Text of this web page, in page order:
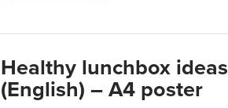
Healthy lunchbox
(English) – A4 poster